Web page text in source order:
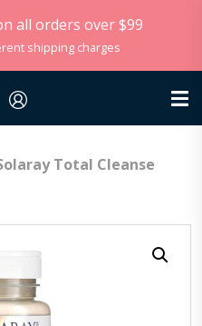
all orders over $99
shipping charges
Total Cleanse